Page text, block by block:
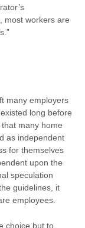
most workers are
many employers
long before
many home
as independent
for themselves
upon the
speculation
guidelines, it
employees.
choice but to